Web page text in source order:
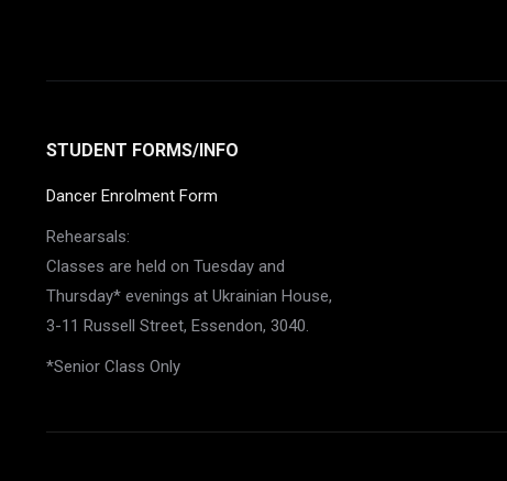
STUDENT FORMS/INFO
Dancer Enrolment Form
Rehearsals:
Classes are held on Tuesday and
Thursday* evenings at Ukrainian House,
3-11 Russell Street, Essendon, 3040.
*Senior Class Only